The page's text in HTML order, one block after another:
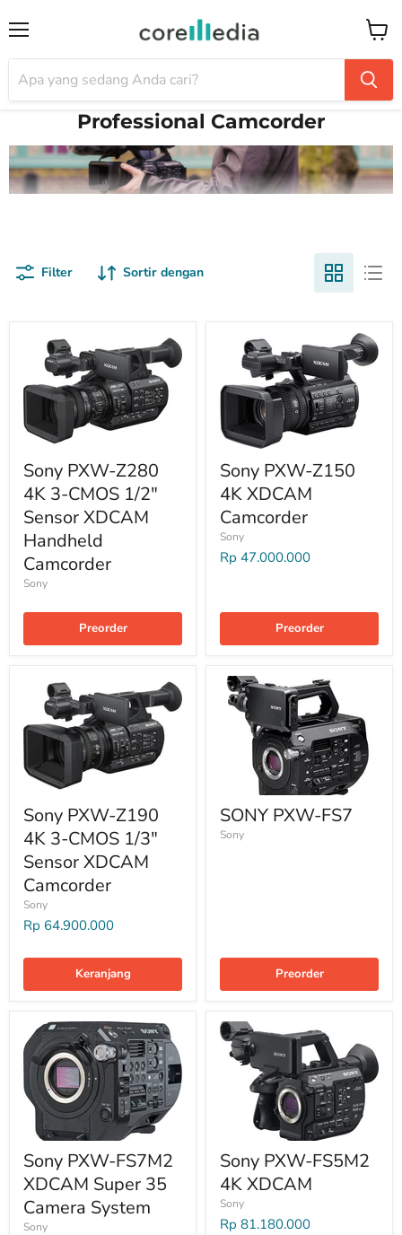
Professional Camcorder
Filter Sortir dengan
Sony PXW-Z280
4K 3-CMOS 1/2"
Sensor XDCAM
Handheld
Camcorder
Sony
Preorder
Sony PXW-Z150
4K XDCAM
Camcorder
Sony
Rp 47.000.000
Preorder
Sony PXW-Z190
4K 3-CMOS 1/3"
Sensor XDCAM
Camcorder
Sony
Rp 64.900.000
Keranjang
SONY PXW-FS7
Sony
Preorder
Sony PXW-FS7M2
XDCAM Super 35
Camera System
Sony
Sony PXW-FS5M2
4K XDCAM
Sony
Rp 81.180.000